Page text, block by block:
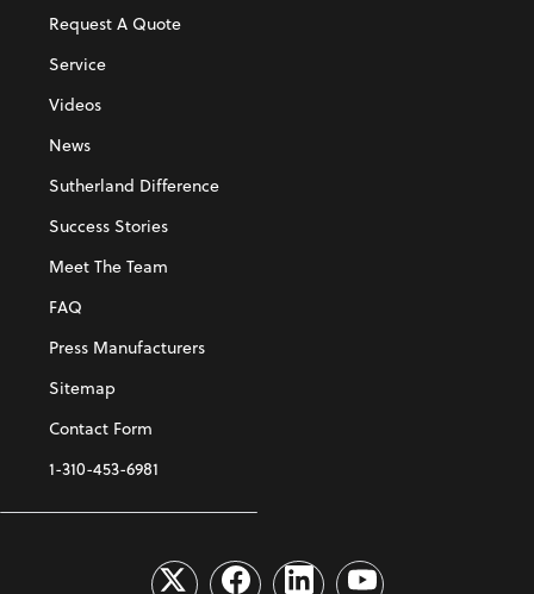
Request A Quote
Service
Videos
News
Sutherland Difference
Success Stories
Meet The Team
FAQ
Press Manufacturers
Sitemap
Contact Form
1-310-453-6981